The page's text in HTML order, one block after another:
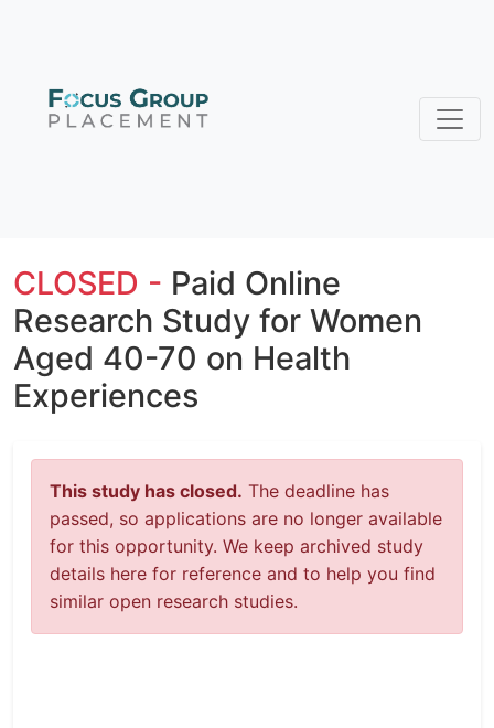
CLOSED - Paid Online
Research Study for Women
Aged 40-70 on Health
Experiences
This study has closed. The deadline has
passed, so applications are no longer available
for this opportunity. We keep archived study
details here for reference and to help you find
similar open research studies.